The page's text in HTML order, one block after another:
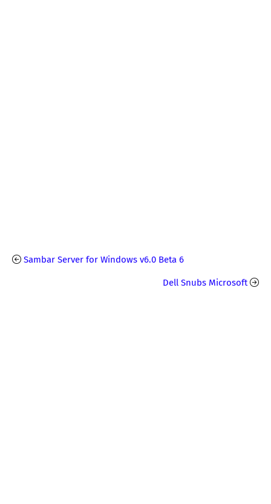
Sambar Server for Windows v6.0 Beta 6
Dell Snubs Microsoft